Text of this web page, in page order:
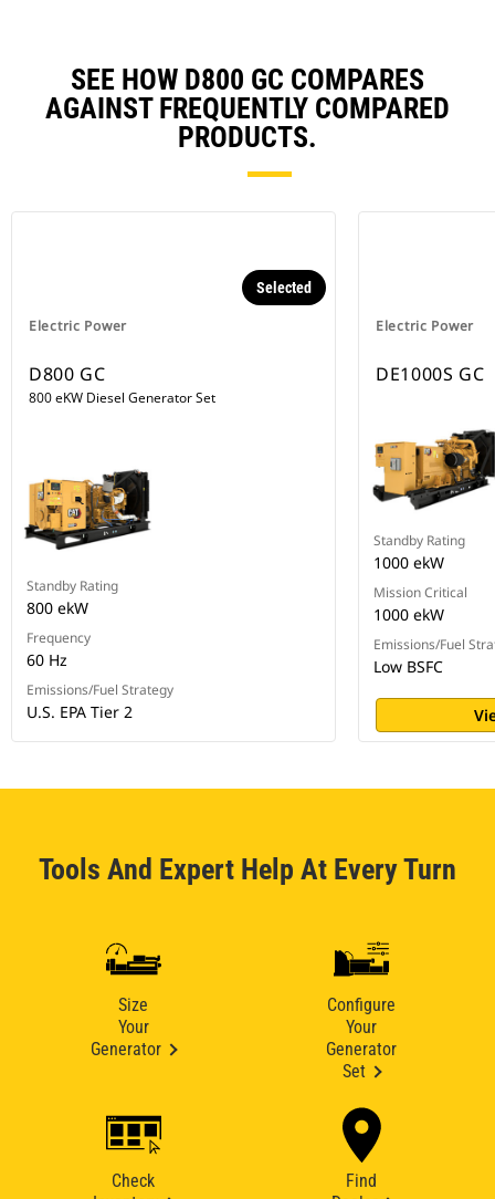
SEE HOW D800 GC COMPARES
AGAINST FREQUENTLY COMPARED
PRODUCTS.
Electric Power
Selected
D800 GC
800 eKW Diesel Generator Set
Standby Rating
800 ekW
Frequency
60 Hz
Emissions/Fuel Strategy
U.S. EPA Tier 2
Electric Power
DE1000S GC
Standby Rating
1000 ekW
Mission Critical
1000 ekW
Emissions/Fuel
Low BSFC
Tools And Expert Help At Every Turn
Size
Your
Generator
Configure
Your
Generator
Set
Check
Find